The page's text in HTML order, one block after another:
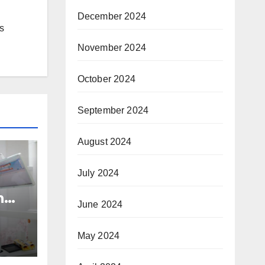
December 2024
November 2024
October 2024
September 2024
August 2024
July 2024
June 2024
May 2024